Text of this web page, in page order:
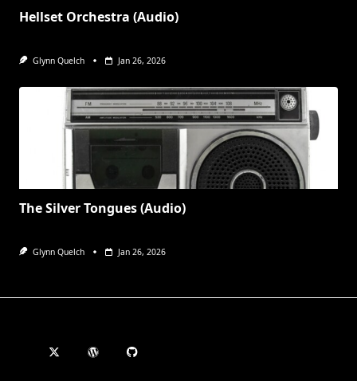
Hellset Orchestra (Audio)
Glynn Quelch Jan 26, 2026
The Silver Tongues (Audio)
Glynn Quelch Jan 26, 2026